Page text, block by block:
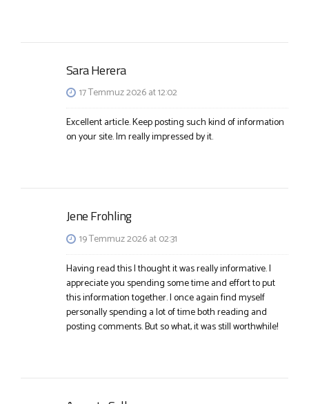
Sara Herera
17 Temmuz 2026 at 12:02
Excellent article. Keep posting such kind of information
on your site. Im really impressed by it.
Jene Frohling
19 Temmuz 2026 at 02:31
Having read this I thought it was really informative. I
appreciate you spending some time and effort to put
this information together. I once again find myself
personally spending a lot of time both reading and
posting comments. But so what, it was still worthwhile!